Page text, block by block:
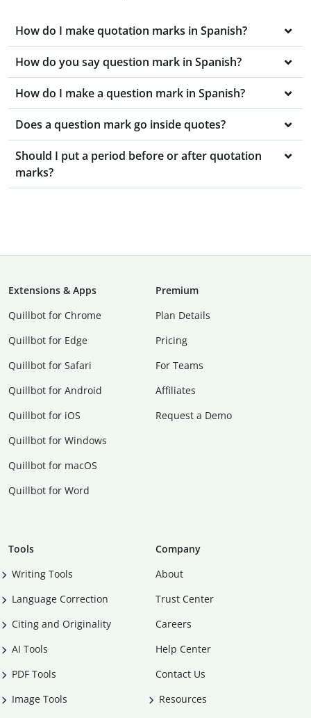
How do I make quotation marks in Spanish?
How do you say question mark in Spanish?
How do I make a question mark in Spanish?
Does a question mark go inside quotes?
Should I put a period before or after quotation
marks?
Extensions & Apps
Quillbot for Chrome
Quillbot for Edge
Quillbot for Safari
Quillbot for Android
Quillbot for iOS
Quillbot for Windows
Quillbot for macOS
Quillbot for Word
Premium
Plan Details
Pricing
For Teams
Affiliates
Request a Demo
Tools
Writing Tools
Language Correction
Citing and Originality
AI Tools
PDF Tools
Image Tools
Company
About
Trust Center
Careers
Help Center
Contact Us
Resources